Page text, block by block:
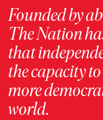
Founded by
The Nation
that
the capacity
more
world.